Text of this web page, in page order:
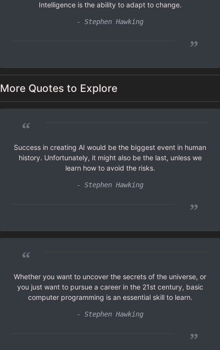
Intelligence is the ability to adapt to change.
- Stephen Hawking
”
More Quotes to Explore
“
Success in creating AI would be the biggest event in human
history. Unfortunately, it might also be the last, unless we
learn how to avoid the risks.
- Stephen Hawking
”
“
Whether you want to uncover the secrets of the universe, or
you just want to pursue a career in the 21st century, basic
computer programming is an essential skill to learn.
- Stephen Hawking
”